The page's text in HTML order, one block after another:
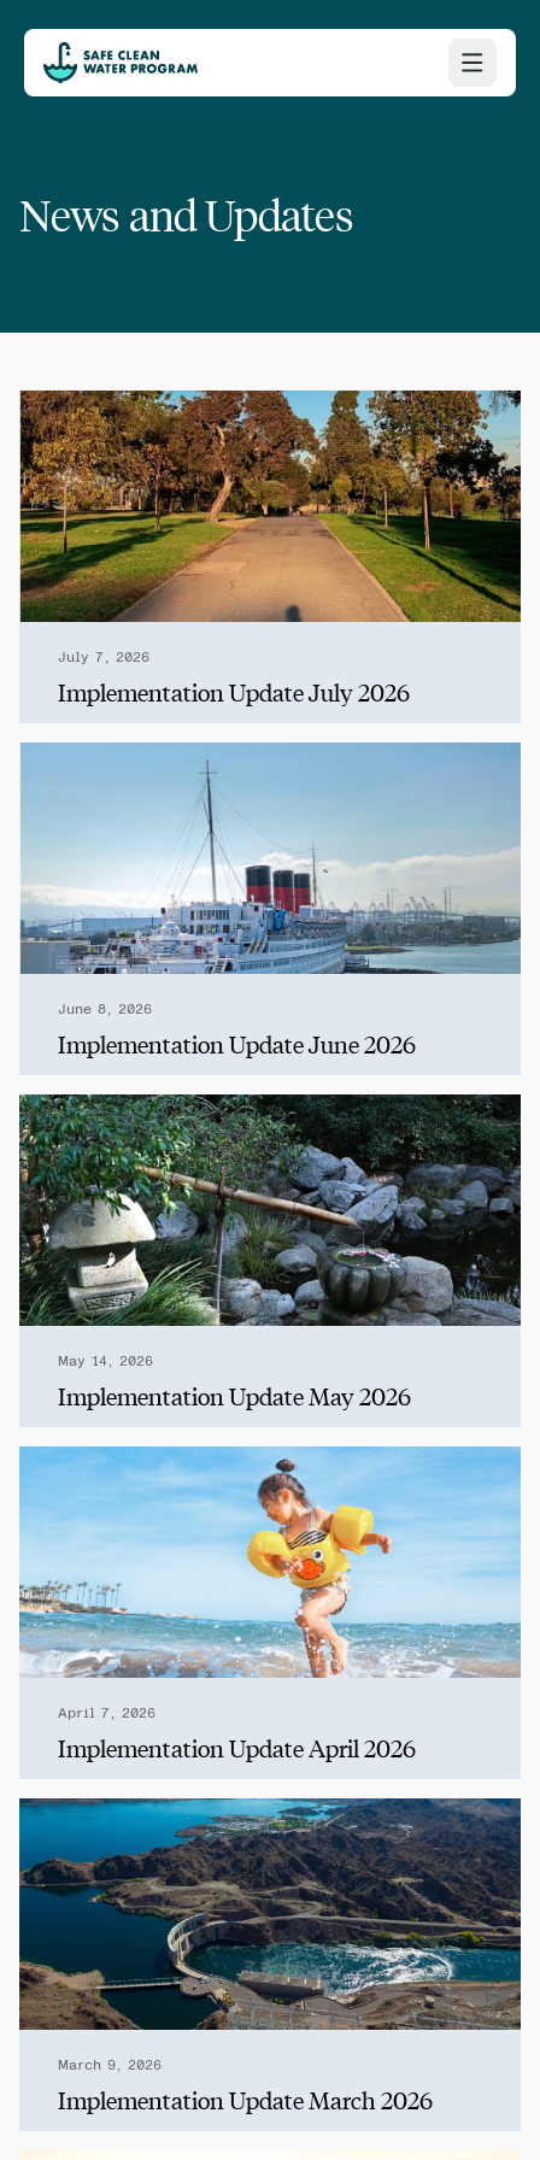
News and Updates
July 7, 2026
Implementation Update July 2026
June 8, 2026
Implementation Update June 2026
May 14, 2026
Implementation Update May 2026
April 7, 2026
Implementation Update April 2026
March 9, 2026
Implementation Update March 2026